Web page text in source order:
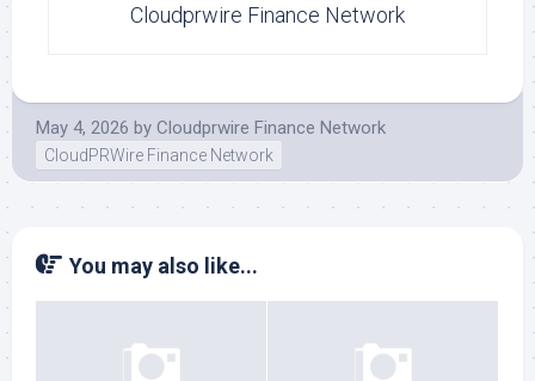
Cloudprwire Finance Network
May 4, 2026 by Cloudprwire Finance Network
CloudPRWire Finance Network
You may also like...